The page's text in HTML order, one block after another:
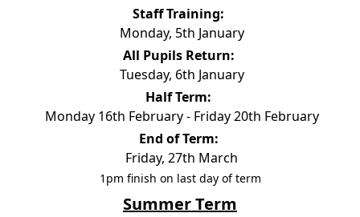
Staff Training:
Monday, 5th January
All Pupils Return:
Tuesday, 6th January
Half Term:
Monday 16th February - Friday 20th February
End of Term:
Friday, 27th March
1pm finish on last day of term
Summer Term